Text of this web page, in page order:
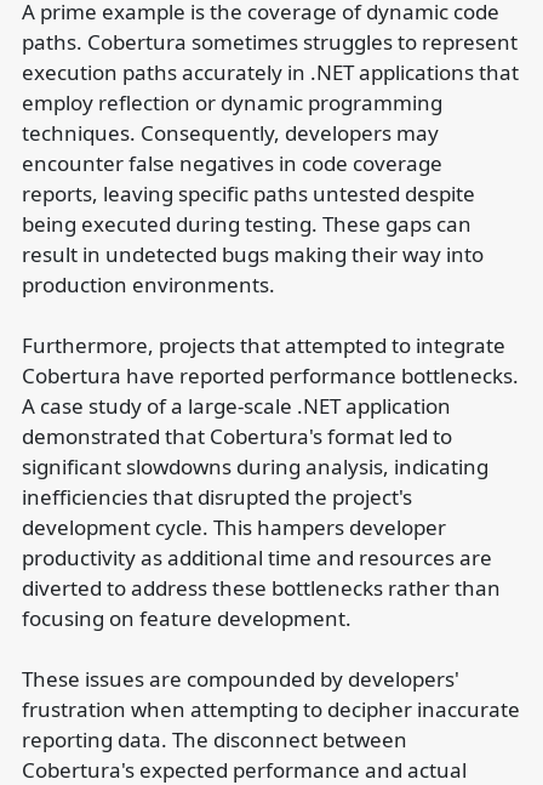
A prime example is the coverage of dynamic code
paths. Cobertura sometimes struggles to represent
execution paths accurately in .NET applications that
employ reflection or dynamic programming
techniques. Consequently, developers may
encounter false negatives in code coverage
reports, leaving specific paths untested despite
being executed during testing. These gaps can
result in undetected bugs making their way into
production environments.
Furthermore, projects that attempted to integrate
Cobertura have reported performance bottlenecks.
A case study of a large-scale .NET application
demonstrated that Cobertura's format led to
significant slowdowns during analysis, indicating
inefficiencies that disrupted the project's
development cycle. This hampers developer
productivity as additional time and resources are
diverted to address these bottlenecks rather than
focusing on feature development.
These issues are compounded by developers'
frustration when attempting to decipher inaccurate
reporting data. The disconnect between
Cobertura's expected performance and actual